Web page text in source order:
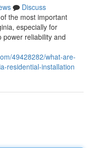
Discuss
the most important
especially for
power reliability and
49428282/what-are-
residential-installation